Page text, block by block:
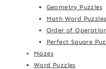
Geometry Puzzles
Math Word Puzzles
Order of
Perfect Square
Mazes
Word Puzzles